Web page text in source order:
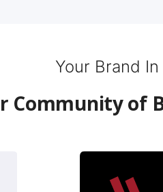
Your Brand
Community of